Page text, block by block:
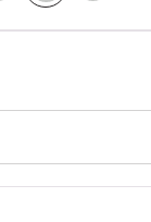
SELECTED